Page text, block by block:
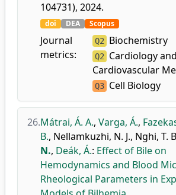
104731), 2024.
doi DEA Scopus
Journal
metrics:
Q2 Biochemistry
Q2 Cardiology and
Cardiovascular
Q3 Cell Biology
26.Mátrai, Á. A., Varga, Á.,
B., Nellamkuzhi, N. J., Nghi, T.
N., Deák, Á.: Effect of Bile on
Hemodynamics and Blood
Rheological Parameters in